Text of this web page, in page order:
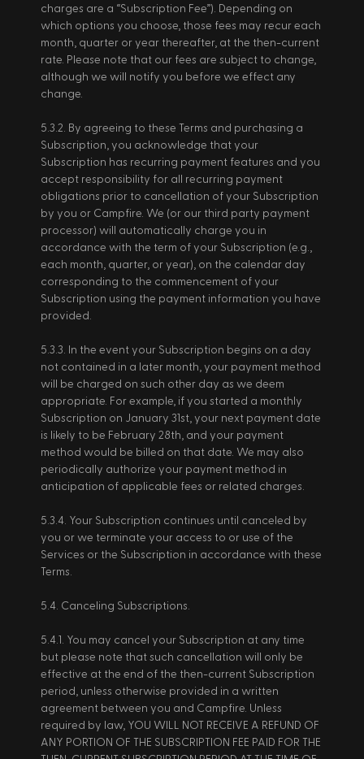
charges are a “Subscription Fee”). Depending on
which options you choose, those fees may recur each
month, quarter or year thereafter, at the then-current
rate. Please note that our fees are subject to change,
although we will notify you before we effect any
change.
5.3.2. By agreeing to these Terms and purchasing a
Subscription, you acknowledge that your
Subscription has recurring payment features and you
accept responsibility for all recurring payment
obligations prior to cancellation of your Subscription
by you or Campfire. We (or our third party payment
processor) will automatically charge you in
accordance with the term of your Subscription (e.g.,
each month, quarter, or year), on the calendar day
corresponding to the commencement of your
Subscription using the payment information you have
provided.
5.3.3. In the event your Subscription begins on a day
not contained in a later month, your payment method
will be charged on such other day as we deem
appropriate. For example, if you started a monthly
Subscription on January 31st, your next payment date
is likely to be February 28th, and your payment
method would be billed on that date. We may also
periodically authorize your payment method in
anticipation of applicable fees or related charges.
5.3.4. Your Subscription continues until canceled by
you or we terminate your access to or use of the
Services or the Subscription in accordance with these
Terms.
5.4. Canceling Subscriptions.
5.4.1. You may cancel your Subscription at any time
but please note that such cancellation will only be
effective at the end of the then-current Subscription
period, unless otherwise provided in a written
agreement between you and Campfire. Unless
required by law, YOU WILL NOT RECEIVE A REFUND OF
ANY PORTION OF THE SUBSCRIPTION FEE PAID FOR THE